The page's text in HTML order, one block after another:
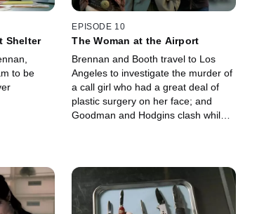
Shelter
to be
EPISODE 10
The Woman at the Airport
Brennan and Booth travel to Los
Angeles to investigate the murder of
a call girl who had a great deal of
plastic surgery on her face; and
Goodman and Hodgins clash while